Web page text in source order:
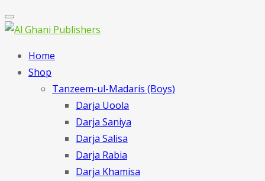
Home
Shop
Tanzeem-ul-Madaris (Boys)
Darja Uoola
Darja Saniya
Darja Salisa
Darja Rabia
Darja Khamisa